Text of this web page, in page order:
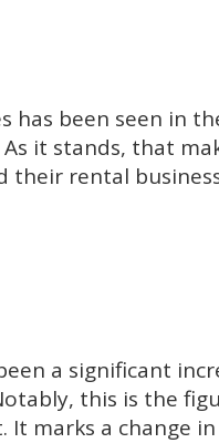
been seen in
As it stands, that
their rental
a significant
this is the
It marks a change